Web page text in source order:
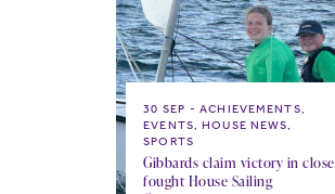
30 SEP
ACHIEVEMENTS,
EVENTS, HOUSE NEWS,
SPORTS
Gibbards claim victory in close
fought House Sailing